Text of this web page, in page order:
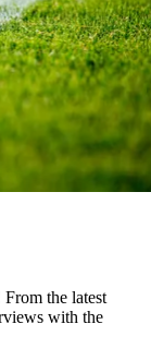
the latest
with the